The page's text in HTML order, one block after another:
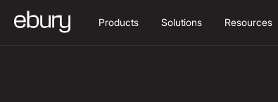
Products Solutions Resources